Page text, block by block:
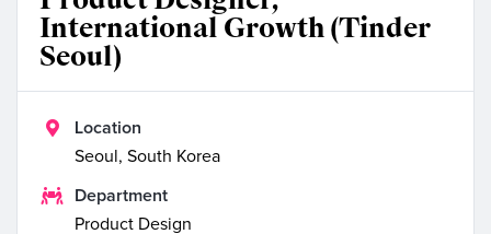
International Growth (Tinder
Seoul)

Location
Seoul, South Korea

Department
Product Design